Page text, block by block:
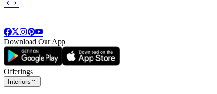
Download Our App
Offerings
Interiors